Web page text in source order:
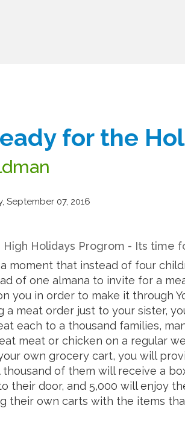
for the
September 07, 2016
High Holidays Progrom - Its time
moment that instead of four
of one almana to invite for a
you in order to make it through
a meat order just to your sister,
each to a thousand families,
meat or chicken on a regular
own grocery cart, you will
thousand of them will receive a
their door, and 5,000 will enjoy
their own carts with the items